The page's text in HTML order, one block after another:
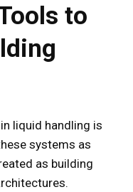
to
liquid handling is
systems as
as building